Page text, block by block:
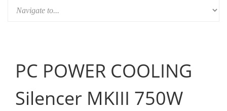
PC POWER COOLING
Silencer MKIII 750W